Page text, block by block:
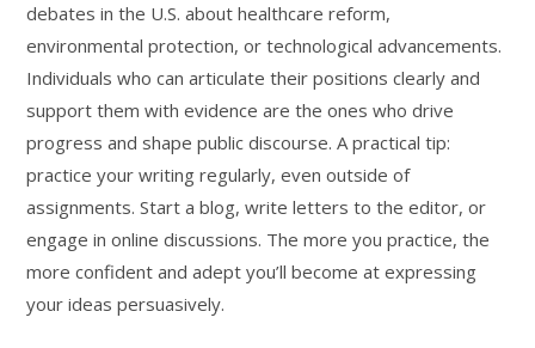
debates in the U.S. about healthcare reform,
environmental protection, or technological advancements.
Individuals who can articulate their positions clearly and
support them with evidence are the ones who drive
progress and shape public discourse. A practical tip:
practice your writing regularly, even outside of
assignments. Start a blog, write letters to the editor, or
engage in online discussions. The more you practice, the
more confident and adept you’ll become at expressing
your ideas persuasively.